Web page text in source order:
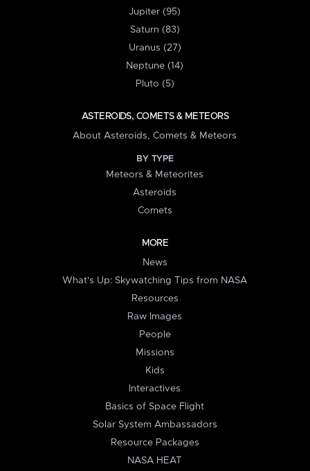
Jupiter (95)
Saturn (83)
Uranus (27)
Neptune (14)
Pluto (5)
ASTEROIDS, COMETS & METEORS
About Asteroids, Comets & Meteors
BY TYPE
Meteors & Meteorites
Asteroids
Comets
MORE
News
What's Up: Skywatching Tips from NASA
Resources
Raw Images
People
Missions
Kids
Interactives
Basics of Space Flight
Solar System Ambassadors
Resource Packages
NASA HEAT